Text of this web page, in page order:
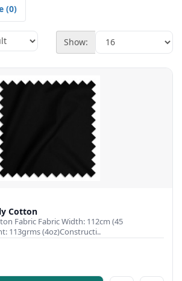
(0)
Show:
Cotton
Fabric Fabric Width: 112cm (45
113grms (4oz)Constructi..